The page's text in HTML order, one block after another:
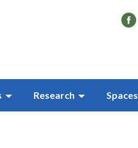
Research Spaces